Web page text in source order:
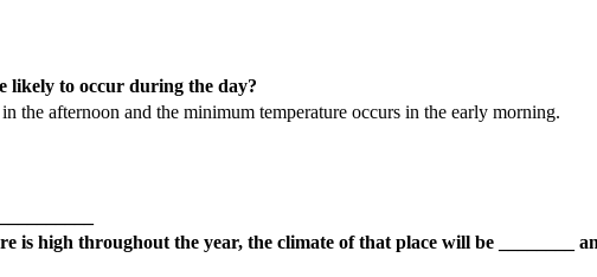
likely to occur during the day?
the afternoon and the minimum temperature occurs in the early morning.
is high throughout the year, the climate of that place will be ________